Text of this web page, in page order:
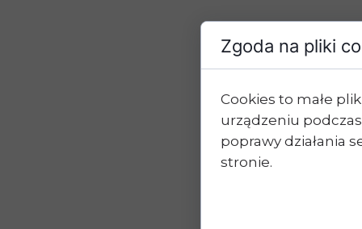
Zgoda na pliki
Cookies to małe
urządzeniu
poprawy działania
stronie.